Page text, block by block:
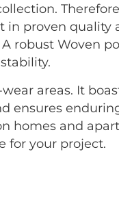
in proven quality
robust Woven
areas. It
ensures
homes and
for your project.